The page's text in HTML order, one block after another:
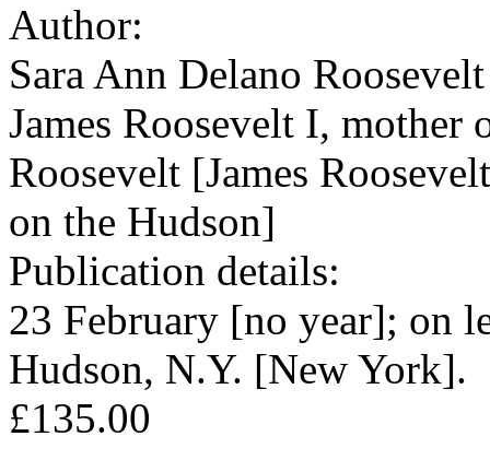
Author:
Sara Ann Delano
James Roosevelt I,
Roosevelt [James
on the Hudson]
Publication details:
23 February [no year]; on
Hudson, N.Y. [New York].
£135.00